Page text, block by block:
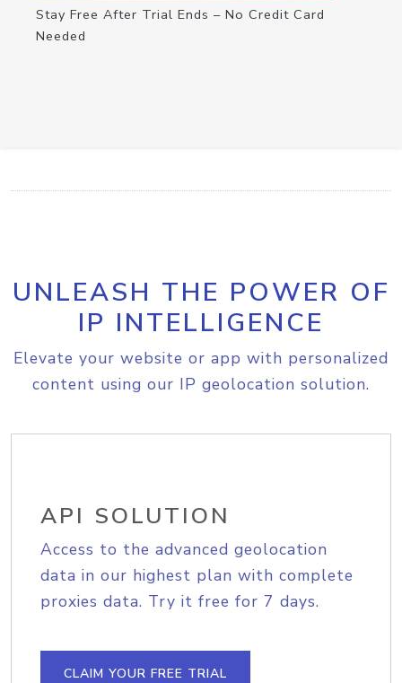
Stay Free After Trial Ends – No Credit Card
Needed
UNLEASH THE POWER OF
IP INTELLIGENCE
Elevate your website or app with personalized
content using our IP geolocation solution.
API SOLUTION
Access to the advanced geolocation
data in our highest plan with complete
proxies data. Try it free for 7 days.
CLAIM YOUR FREE TRIAL